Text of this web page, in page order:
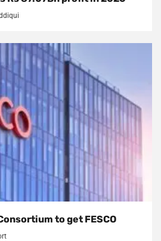
to get FESCO